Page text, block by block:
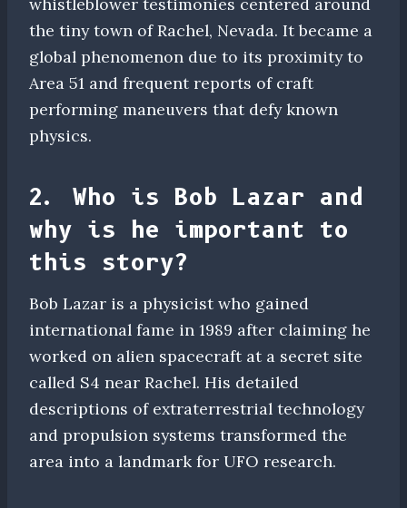
the tiny town of Rachel, Nevada. It became a
global phenomenon due to its proximity to
Area 51 and frequent reports of craft
performing maneuvers that defy known
physics.
2. Who is Bob Lazar and
why is he important to
this story?
Bob Lazar is a physicist who gained
international fame in 1989 after claiming he
worked on alien spacecraft at a secret site
called S4 near Rachel. His detailed
descriptions of extraterrestrial technology
and propulsion systems transformed the
area into a landmark for UFO research.